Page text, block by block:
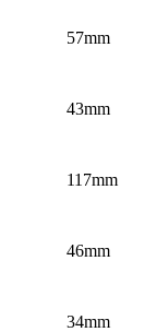
57mm
43mm
117mm
46mm
34mm